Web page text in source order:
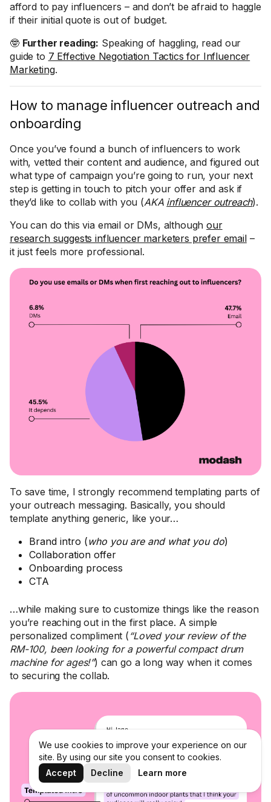
afford to pay influencers – and don’t be afraid to haggle
if their initial quote is out of budget.
🤓 Further reading: Speaking of haggling, read our
guide to 7 Effective Negotiation Tactics for Influencer
Marketing.
How to manage influencer outreach and
onboarding
Once you’ve found a bunch of influencers to work
with, vetted their content and audience, and figured out
what type of campaign you’re going to run, your next
step is getting in touch to pitch your offer and ask if
they’d like to collab with you (AKA influencer outreach).
You can do this via email or DMs, althoughour
research suggests influencer marketers prefer email–
it just feels more professional.
To save time, I strongly recommend templating parts of
your outreach messaging. Basically, you should
template anything generic, like your…
Brand intro (who you are and what you do)
Collaboration offer
Onboarding process
CTA
…while making sure to customize things like the reason
you’re reaching out in the first place. A simple
personalized compliment ( “Loved your review of the
RM-100, been looking for a powerful compact drum
machine for ages!”) can go a long way when it comes
to securing the collab.
We use cookies to improve your experience on our
site. By using our site you consent to cookies.
Accept
Decline Learn more